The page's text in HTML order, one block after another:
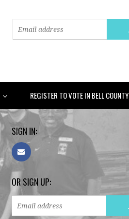
REGISTER TO VOTE IN BELL COUNTY
SIGN IN:
OR SIGN UP: